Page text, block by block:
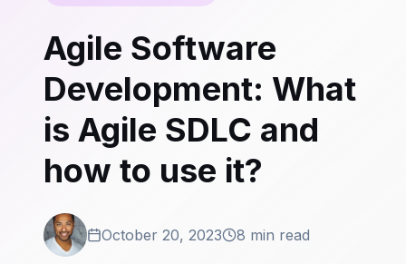
Agile Software
Development: What
is Agile SDLC and
how to use it?
October 20, 2023 8 min read